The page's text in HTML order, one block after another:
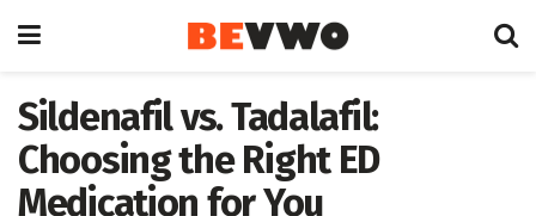
Sildenafil vs. Tadalafil:
Choosing the Right ED
Medication for You